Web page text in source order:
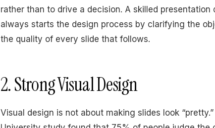
rather than to drive a decision. A skilled presentation
always starts the design process by clarifying the
the quality of every slide that follows.
2. Strong Visual Design
Visual design is not about making slides look